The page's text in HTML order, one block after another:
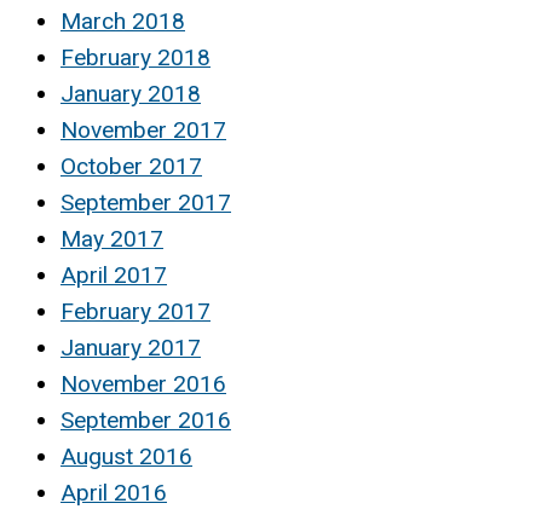
March 2018
February 2018
January 2018
November 2017
October 2017
September 2017
May 2017
April 2017
February 2017
January 2017
November 2016
September 2016
August 2016
April 2016